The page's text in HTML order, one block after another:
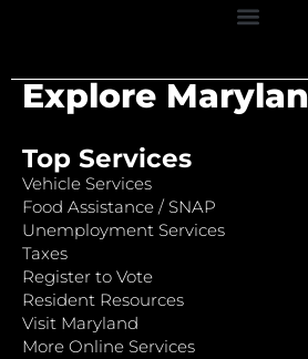
Explore
Top Services
Vehicle Services
Food Assistance / SNAP
Unemployment Services
Taxes
Register to Vote
Resident Resources
Visit Maryland
More Online Services